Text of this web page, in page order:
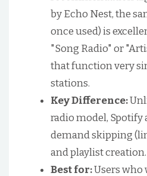
by Echo Nest, the
once used) is
"Song Radio" or
that function very
stations.
Key Difference:
radio model, Spotify
demand skipping
and playlist creation.
Best for:Users who